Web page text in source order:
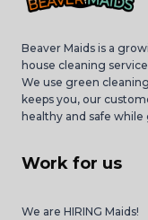
Beaver Maids is a
house cleaning
We use green
keeps you, our
healthy and safe
Work for us
We are HIRING Maids!